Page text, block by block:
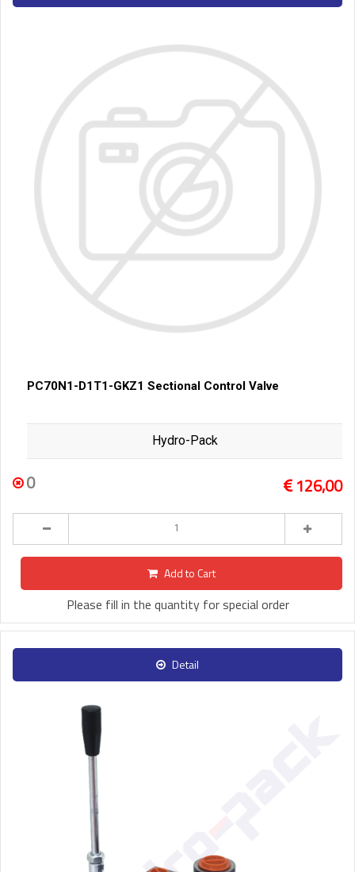
PC70N1-D1T1-GKZ1 Sectional Control Valve
Hydro-Pack
0 126,00
Add to Cart
Please fill in the quantity for special order
Detail